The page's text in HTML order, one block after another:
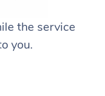
the service
you.